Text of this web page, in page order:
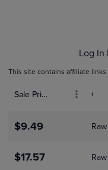
Log In
This site contains affiliate
Sale Price (USD)
$9.49 Raw
$17.57 Raw